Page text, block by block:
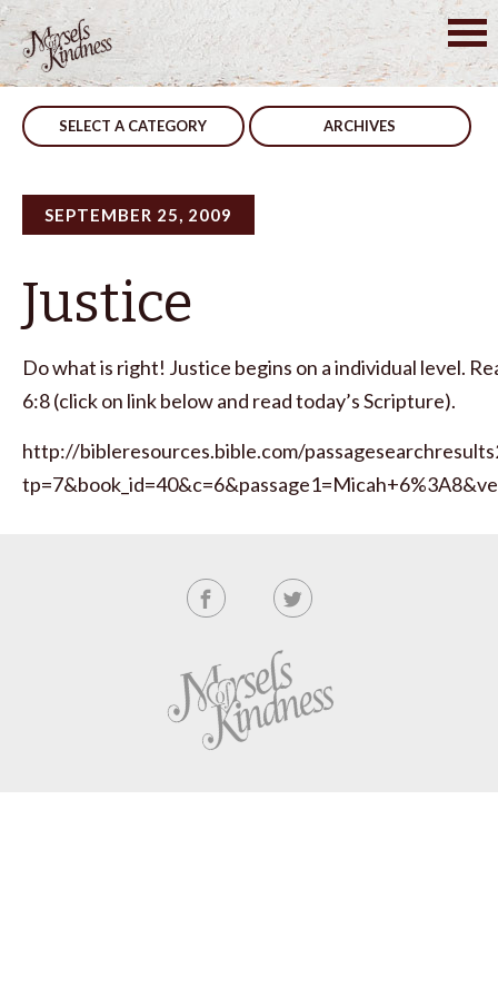
Skip
to
content
SELECT A CATEGORY ARCHIVES
SEPTEMBER 25, 2009
Justice
Do what is right! Justice begins on a individual level.
6:8 (click on link below and read today’s Scripture).
http://bibleresources.bible.com/
Post
navigation
Deeds Everyone Is Called